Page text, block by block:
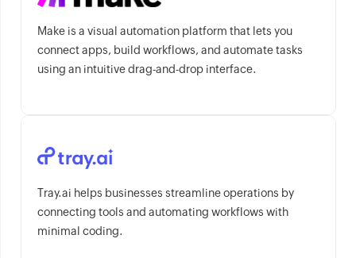
Make is a visual automation platform that lets you
connect apps, build workflows, and automate tasks
using an intuitive drag-and-drop interface.
Tray.ai helps businesses streamline operations by
connecting tools and automating workflows with
minimal coding.